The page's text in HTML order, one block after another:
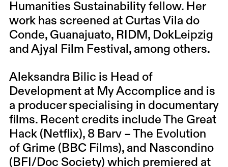
Humanities Sustainability fellow. Her
work has screened at Curtas Vila do
Conde, Guanajuato, RIDM, DokLeipzig
and Ajyal Film Festival, among others.
Aleksandra Bilic is Head of
Development at My Accomplice and is
a producer specialising in documentary
films. Recent credits include The Great
Hack (Netflix), 8 Barv – The Evolution
of Grime (BBC Films), and Nascondino
(BFI/Doc Society) which premiered at